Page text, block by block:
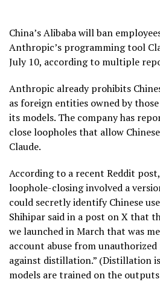
China’s Alibaba will ban
Anthropic’s programming tool
July 10, according to multiple
Anthropic already prohibits
as foreign entities owned by
its models. The company has
close loopholes that allow
Claude.
According to a recent Reddit
loophole-closing involved a
could secretly identify Chinese
Shihipar said in a post on X that
we launched in March that was
account abuse from
against distillation.” (Distillation
models are trained on the